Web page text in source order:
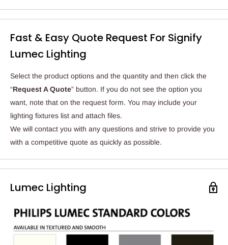
Fast & Easy Quote Request For Signify
Lumec Lighting
Select the product options and the quantity and then click the
“Request A Quote” button. If you do not see the option you
want, note that on the request form. You may include your
lighting fixtures list and attach files.
We will contact you with any questions and strive to provide you
with a competitive quote as quickly as possible.
Lumec Lighting